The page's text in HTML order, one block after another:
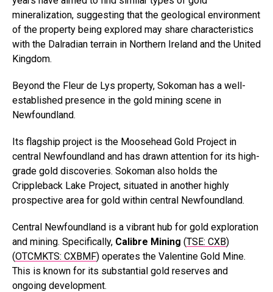
mineralization, suggesting that the geological environment
of the property being explored may share characteristics
with the Dalradian terrain in Northern Ireland and the United
Kingdom.
Beyond the Fleur de Lys property, Sokoman has a well-
established presence in the gold mining scene in
Newfoundland.
Its flagship project is the Moosehead Gold Project in
central Newfoundland and has drawn attention for its high-
grade gold discoveries. Sokoman also holds the
Crippleback Lake Project, situated in another highly
prospective area for gold within central Newfoundland.
Central Newfoundland is a vibrant hub for gold exploration
and mining. Specifically, Calibre Mining (TSE: CXB)
(OTCMKTS: CXBMF) operates the Valentine Gold Mine.
This is known for its substantial gold reserves and
ongoing development.